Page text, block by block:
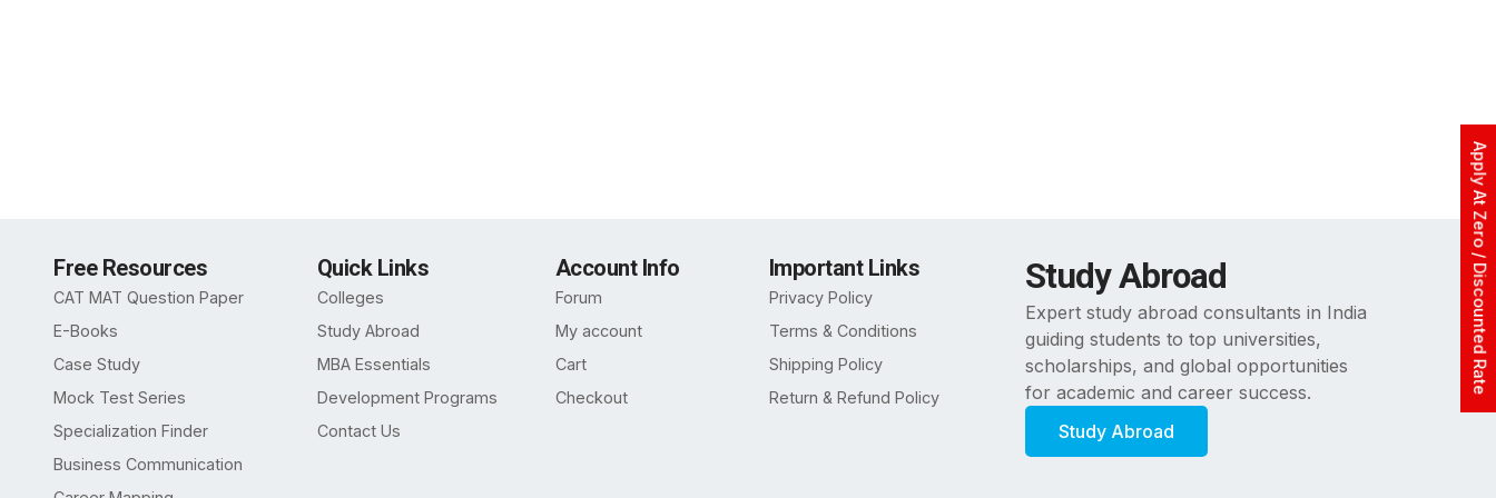
Apply At Zero / Discounted Rate
Free Resources
CAT MAT Question Paper
E-Books
Case Study
Mock Test Series
Specialization Finder
Business Communication
Quick Links
Colleges
Study Abroad
MBA Essentials
Development Programs
Contact Us
Account Info
Forum
My account
Cart
Checkout
Important Links
Privacy Policy
Terms & Conditions
Shipping Policy
Return & Refund Policy
Study Abroad
Expert study abroad consultants in India
guiding students to top universities,
scholarships, and global opportunities
for academic and career success.
Study Abroad